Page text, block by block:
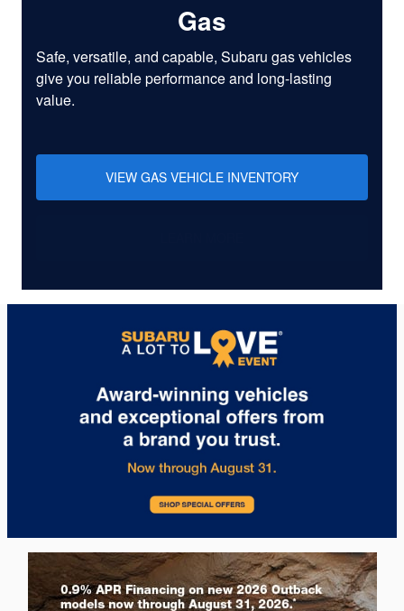
Gas
Safe, versatile, and capable, Subaru gas vehicles
give you reliable performance and long-lasting
value.
VIEW GAS VEHICLE INVENTORY